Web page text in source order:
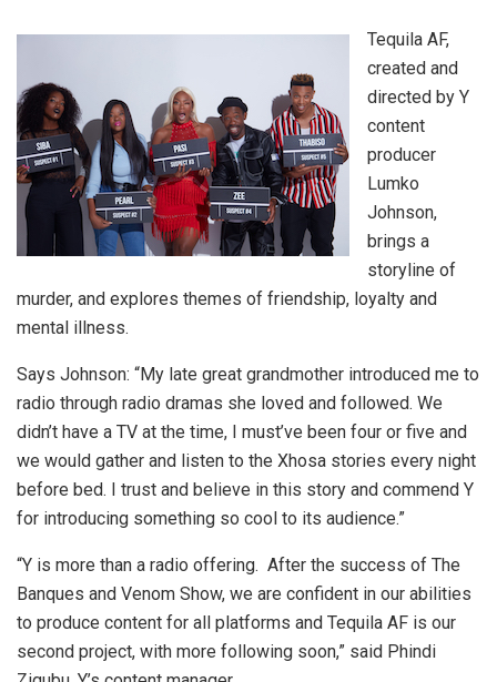
Tequila AF,
created and
directed by Y
content
producer
Lumko
Johnson,
brings a
storyline of
murder, and explores themes of friendship, loyalty and
mental illness.
Says Johnson: “My late great grandmother introduced me to
radio through radio dramas she loved and followed. We
didn’t have a TV at the time, I must’ve been four or five and
we would gather and listen to the Xhosa stories every night
before bed. I trust and believe in this story and commend Y
for introducing something so cool to its audience.”
“Y is more than a radio offering. After the success of The
Banques and Venom Show, we are confident in our abilities
to produce content for all platforms and Tequila AF is our
second project, with more following soon,” said Phindi